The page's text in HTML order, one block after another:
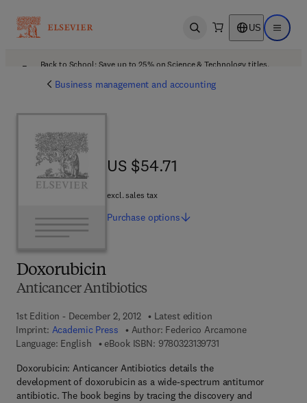
Open search US Open
Back to School: Save up to 25% on Science & Technology titles.
Business management and accounting
Doxorubicin
Anticancer Antibiotics
1st Edition - December 2, 2012
Latest edition
Imprint: Academic Press Author: Federico Arcamone
Language: English
eBook ISBN: 97803231397319 7 8 - 0 - 3 2 3 - 1 3
Doxorubicin: Anticancer Antibiotics details the
development of doxorubicin as a wide-spectrum antitumor
antibiotic. The book begins by tracing the discovery and
US $54.71
US $54.71
excl. sales tax
Purchase options